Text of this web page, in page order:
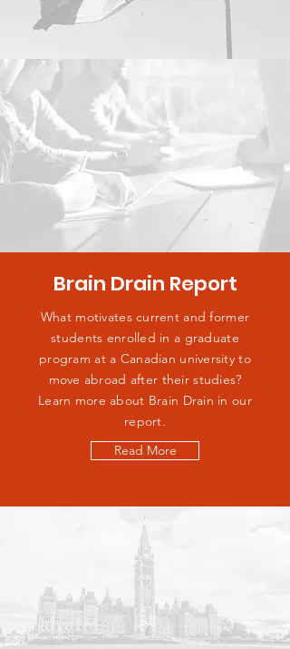
Brain Drain Report
What motivates current and former
students enrolled in a graduate
program at a Canadian university to
move abroad after their studies?
Learn more about Brain Drain in our
report.
Read More